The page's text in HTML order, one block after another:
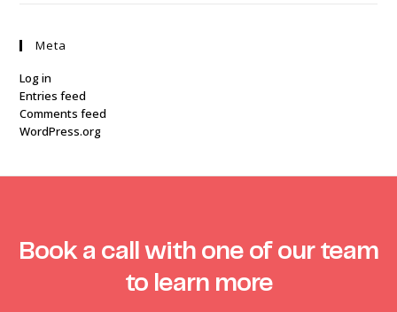
Meta
Log in
Entries feed
Comments feed
WordPress.org
Book a call with one of our team
to learn more